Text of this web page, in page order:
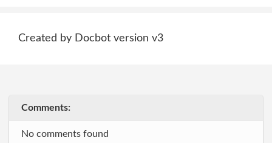
Created by Docbot version v3
Comments:
No comments found